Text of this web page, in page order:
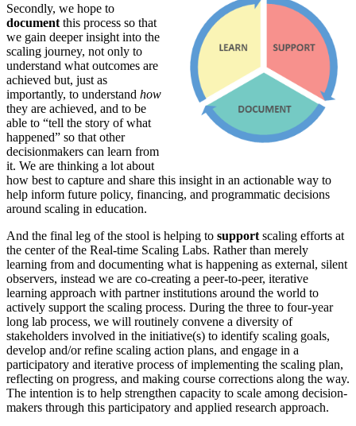
Secondly, we hope to
document this process so that
we gain deeper insight into the
scaling journey, not only to
understand what outcomes are
achieved but, just as
importantly, to understand how
they are achieved, and to be
able to “tell the story of what
happened” so that other
decisionmakers can learn from
it. We are thinking a lot about
how best to capture and share this insight in an actionable way to
help inform future policy, financing, and programmatic decisions
around scaling in education.
And the final leg of the stool is helping to support scaling efforts at
the center of the Real-time Scaling Labs. Rather than merely
learning from and documenting what is happening as external, silent
observers, instead we are co-creating a peer-to-peer, iterative
learning approach with partner institutions around the world to
actively support the scaling process. During the three to four-year
long lab process, we will routinely convene a diversity of
stakeholders involved in the initiative(s) to identify scaling goals,
develop and/or refine scaling action plans, and engage in a
participatory and iterative process of implementing the scaling plan,
reflecting on progress, and making course corrections along the way.
The intention is to help strengthen capacity to scale among decision-
makers through this participatory and applied research approach.